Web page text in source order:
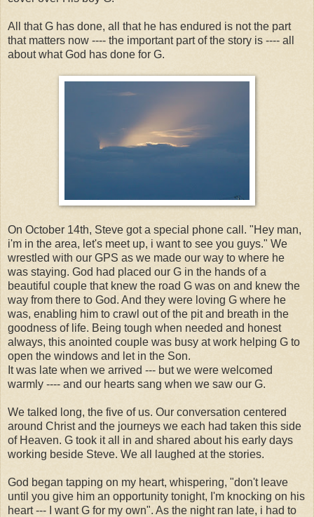
All that G has done, all that he has endured is not the part
that matters now ---- the important part of the story is ---- all
about what God has done for G.
On October 14th, Steve got a special phone call. "Hey man,
i'm in the area, let's meet up, i want to see you guys." We
wrestled with our GPS as we made our way to where he
was staying. God had placed our G in the hands of a
beautiful couple that knew the road G was on and knew the
way from there to God. And they were loving G where he
was, enabling him to crawl out of the pit and breath in the
goodness of life. Being tough when needed and honest
always, this anointed couple was busy at work helping G to
open the windows and let in the Son.
It was late when we arrived --- but we were welcomed
warmly ---- and our hearts sang when we saw our G.
We talked long, the five of us. Our conversation centered
around Christ and the journeys we each had taken this side
of Heaven. G took it all in and shared about his early days
working beside Steve. We all laughed at the stories.
God began tapping on my heart, whispering, "don't leave
until you give him an opportunity tonight, I'm knocking on his
heart --- I want G for my own". As the night ran late, i had to